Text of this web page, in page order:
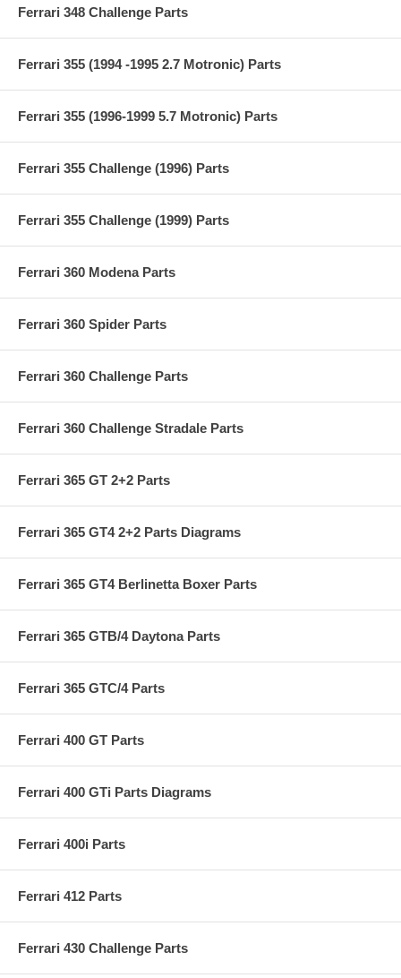
Ferrari 348 Challenge Parts
Ferrari 355 (1994 -1995 2.7 Motronic) Parts
Ferrari 355 (1996-1999 5.7 Motronic) Parts
Ferrari 355 Challenge (1996) Parts
Ferrari 355 Challenge (1999) Parts
Ferrari 360 Modena Parts
Ferrari 360 Spider Parts
Ferrari 360 Challenge Parts
Ferrari 360 Challenge Stradale Parts
Ferrari 365 GT 2+2 Parts
Ferrari 365 GT4 2+2 Parts Diagrams
Ferrari 365 GT4 Berlinetta Boxer Parts
Ferrari 365 GTB/4 Daytona Parts
Ferrari 365 GTC/4 Parts
Ferrari 400 GT Parts
Ferrari 400 GTi Parts Diagrams
Ferrari 400i Parts
Ferrari 412 Parts
Ferrari 430 Challenge Parts